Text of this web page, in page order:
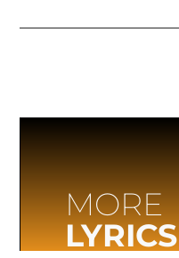
MORE
LYRICS